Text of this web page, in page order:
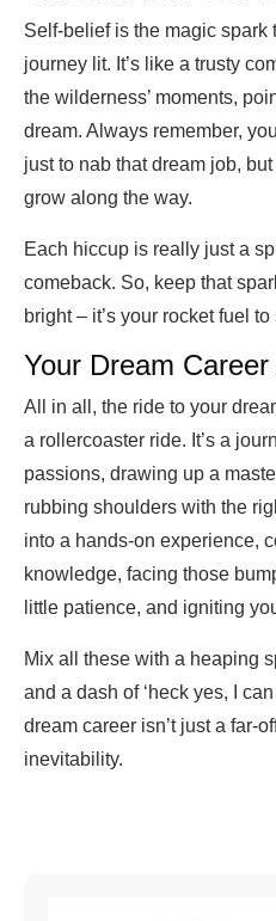
Self-belief is the magic spark
journey lit. It’s like a trusty
the wilderness’ moments,
dream. Always remember,
just to nab that dream job,
grow along the way.
Each hiccup is really just a
comeback. So, keep that
bright – it’s your rocket fuel
Your Dream
All in all, the ride to your
a rollercoaster ride. It’s a
passions, drawing up a
rubbing shoulders with the
into a hands-on experience,
knowledge, facing those
little patience, and igniting
Mix all these with a heaping
and a dash of ‘heck yes, I
dream career isn’t just a far-
inevitability.